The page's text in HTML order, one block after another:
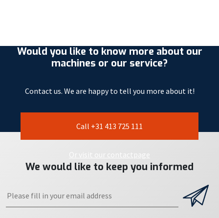
Would you like to know more about our
machines or our service?
Contact us. We are happy to tell you more about it!
Call +31 413 725 111
Or visit our contactpage
We would like to keep you informed